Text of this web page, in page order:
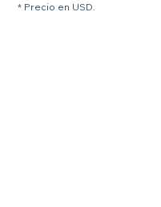
* Precio en USD.